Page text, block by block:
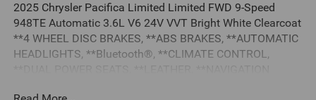
2025 Chrysler Pacifica Limited Limited FWD 9-Speed
948TE Automatic 3.6L V6 24V VVT Bright White Clearcoat
**4 WHEEL DISC BRAKES, **ABS BRAKES, **AUTOMATIC
HEADLIGHTS, **Bluetooth®, **CLIMATE CONTROL,